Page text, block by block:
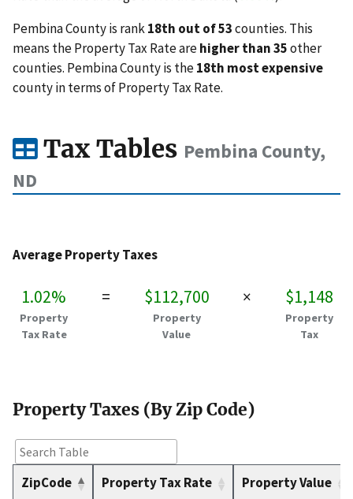
Pembina County is rank18th out of 53counties. This
means the Property Tax Rate arehigher than 35other
counties. Pembina County is the18th most expensive
county in terms of Property Tax Rate.
Tax Tables Pembina County,
ND
Average Property Taxes
1.02%
Property
Tax Rate
= $112,700
Property
Value
× $1,148
Property
Tax
Property Taxes (By Zip Code)
ZipCode Property Tax Rate Property Value